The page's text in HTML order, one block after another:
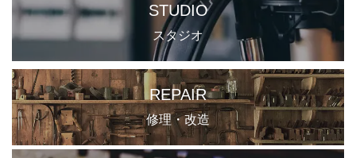
STUDIO
スタジオ
REPAIR
修理・改造